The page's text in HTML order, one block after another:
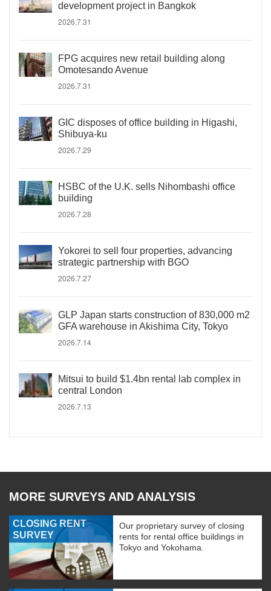
development project in Bangkok
2026.7.31
FPG acquires new retail building along
Omotesando Avenue
2026.7.31
GIC disposes of office building in Higashi,
Shibuya-ku
2026.7.29
HSBC of the U.K. sells Nihombashi office
building
2026.7.28
Yokorei to sell four properties, advancing
strategic partnership with BGO
2026.7.27
GLP Japan starts construction of 830,000 m2
GFA warehouse in Akishima City, Tokyo
2026.7.14
Mitsui to build $1.4bn rental lab complex in
central London
2026.7.13
MORE SURVEYS AND ANALYSIS
CLOSING RENT
SURVEY
Our proprietary survey of closing
rents for rental office buildings in
Tokyo and Yokohama.